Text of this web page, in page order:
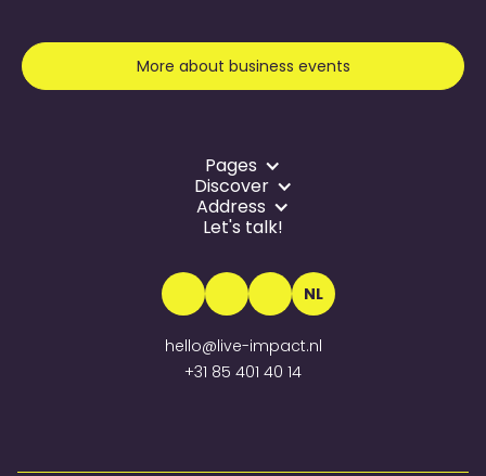
More about business events
Pages
Discover
Address
Let's talk!
NL
hello@live-impact.nl
+31 85 401 40 14